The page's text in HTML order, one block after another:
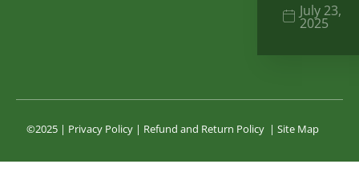
July 23,
2025
©2025 | Privacy Policy | Refund and Return Policy | Site Map